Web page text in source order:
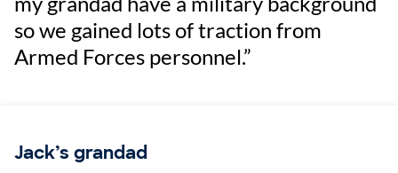
so we gained lots of traction from
Armed Forces personnel.”
Jack’s grandad